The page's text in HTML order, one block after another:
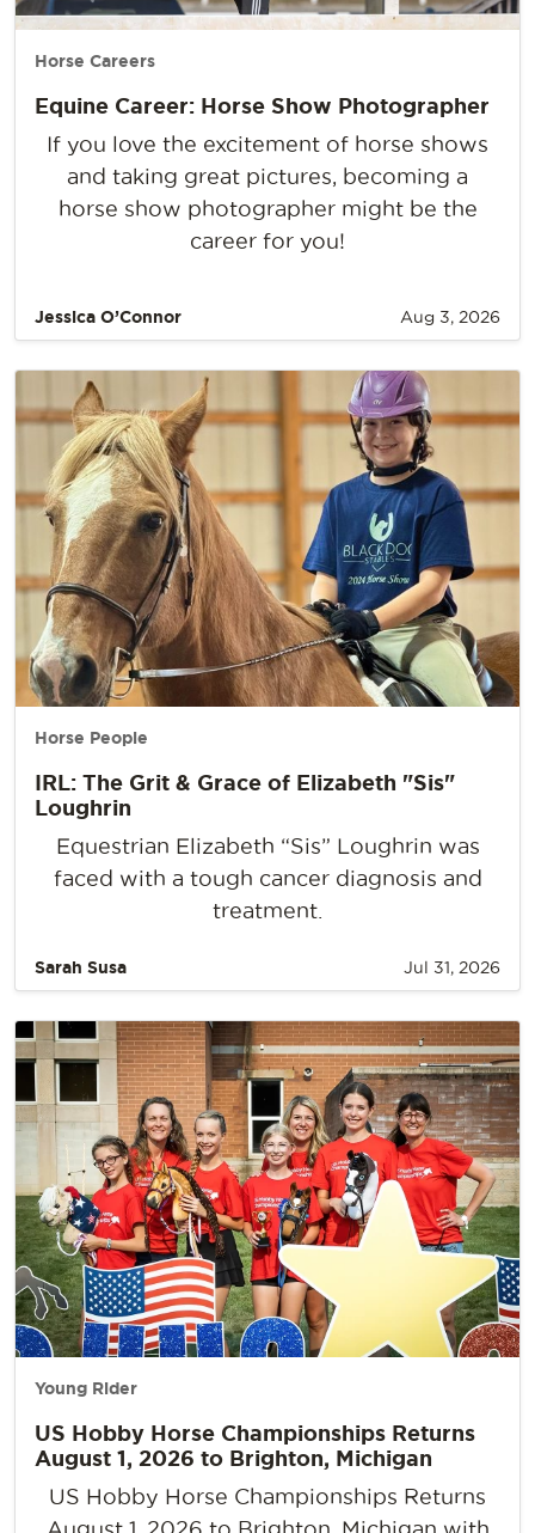
Horse Careers
Equine Career: Horse Show Photographer
If you love the excitement of horse shows
and taking great pictures, becoming a
horse show photographer might be the
career for you!
Jessica O’Connor Aug 3, 2026
Horse People
IRL: The Grit & Grace of Elizabeth "Sis"
Loughrin
Equestrian Elizabeth “Sis” Loughrin was
faced with a tough cancer diagnosis and
treatment.
Sarah Susa Jul 31, 2026
Young Rider
US Hobby Horse Championships Returns
August 1, 2026 to Brighton, Michigan
US Hobby Horse Championships Returns